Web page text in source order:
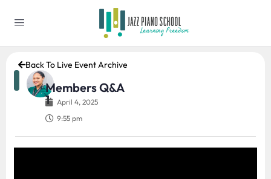
Back To Live Event Archive
Members Q&A
1
April 4, 2025
9:55 pm